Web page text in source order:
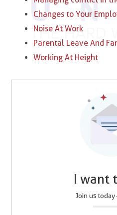
Changes to Your
Noise At Work
Parental Leave And
Working At Height
I want
Join us today